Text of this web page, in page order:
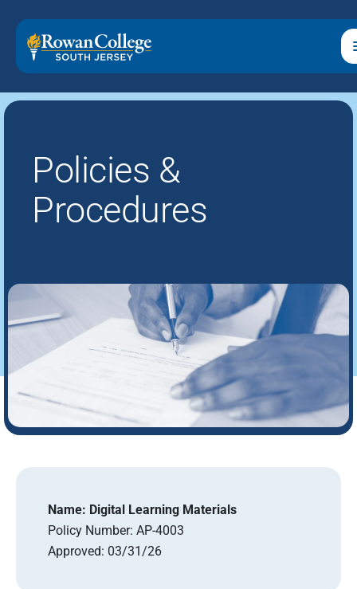
Policies &
Procedures
Name: Digital Learning Materials
Policy Number: AP-4003
Approved: 03/31/26